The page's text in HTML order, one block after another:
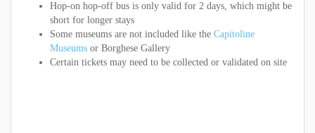
Hop-on hop-off bus is only valid for 2 days, which might be
short for longer stays
Some museums are not included like the Capitoline
Museums or Borghese Gallery
Certain tickets may need to be collected or validated on site